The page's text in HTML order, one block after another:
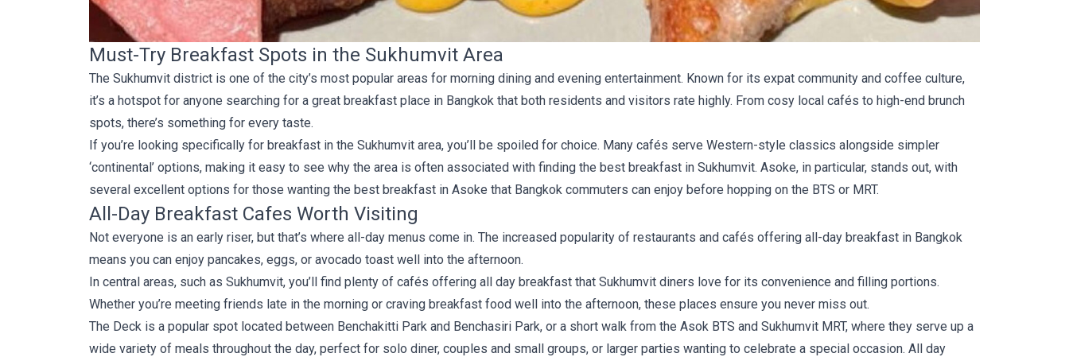
Must-Try Breakfast Spots in the Sukhumvit Area
The Sukhumvit district is one of the city’s most popular areas for morning dining and evening entertainment. Known for its expat community and coffee culture,
it’s a hotspot for anyone searching for a great breakfast place in Bangkok that both residents and visitors rate highly. From cosy local cafés to high-end brunch
spots, there’s something for every taste.
If you’re looking specifically for breakfast in the Sukhumvit area, you’ll be spoiled for choice. Many cafés serve Western-style classics alongside simpler
‘continental’ options, making it easy to see why the area is often associated with finding the best breakfast in Sukhumvit. Asoke, in particular, stands out, with
several excellent options for those wanting the best breakfast in Asoke that Bangkok commuters can enjoy before hopping on the BTS or MRT.
All-Day Breakfast Cafes Worth Visiting
Not everyone is an early riser, but that’s where all-day menus come in. The increased popularity of restaurants and cafés offering all-day breakfast in Bangkok
means you can enjoy pancakes, eggs, or avocado toast well into the afternoon.
In central areas, such as Sukhumvit, you’ll find plenty of cafés offering all day breakfast that Sukhumvit diners love for its convenience and filling portions.
Whether you’re meeting friends late in the morning or craving breakfast food well into the afternoon, these places ensure you never miss out.
The Deck is a popular spot located between Benchakitti Park and Benchasiri Park, or a short walk from the Asok BTS and Sukhumvit MRT, where they serve up a
wide variety of meals throughout the day, perfect for solo diner, couples and small groups, or larger parties wanting to celebrate a special occasion. All day